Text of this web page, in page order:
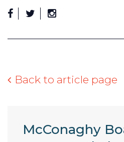
Back to article page
McConaghy